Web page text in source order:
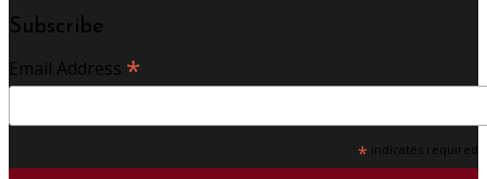
Subscribe
Email Address *
* indicates required